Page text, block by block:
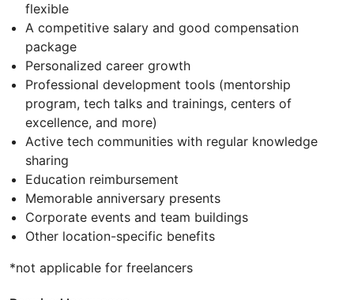
flexible
A competitive salary and good compensation
package
Personalized career growth
Professional development tools (mentorship
program, tech talks and trainings, centers of
excellence, and more)
Active tech communities with regular knowledge
sharing
Education reimbursement
Memorable anniversary presents
Corporate events and team buildings
Other location-specific benefits
*not applicable for freelancers